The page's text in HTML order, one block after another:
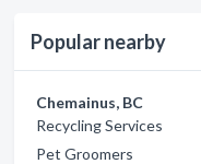
Popular nearby
Chemainus, BC
Recycling Services
Pet Groomers